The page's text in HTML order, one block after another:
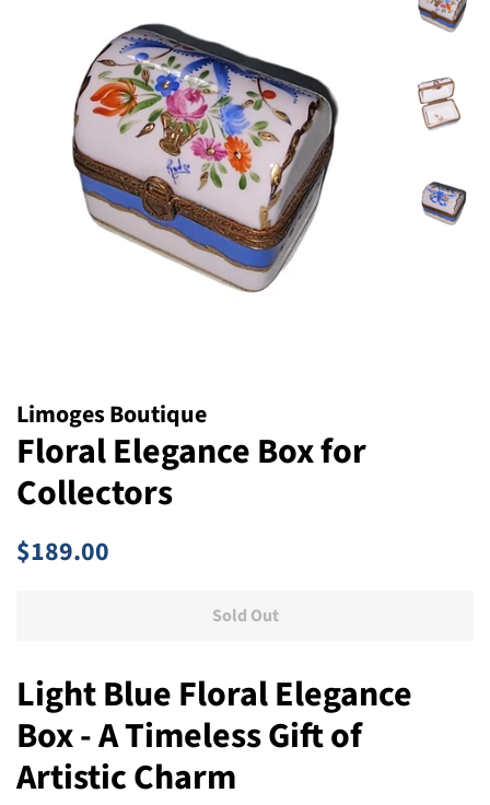
Limoges Boutique
Floral Elegance Box for
Collectors
Regular
$189.00
Sold Out
Light Blue Floral Elegance
Box - A Timeless Gift of
Artistic Charm